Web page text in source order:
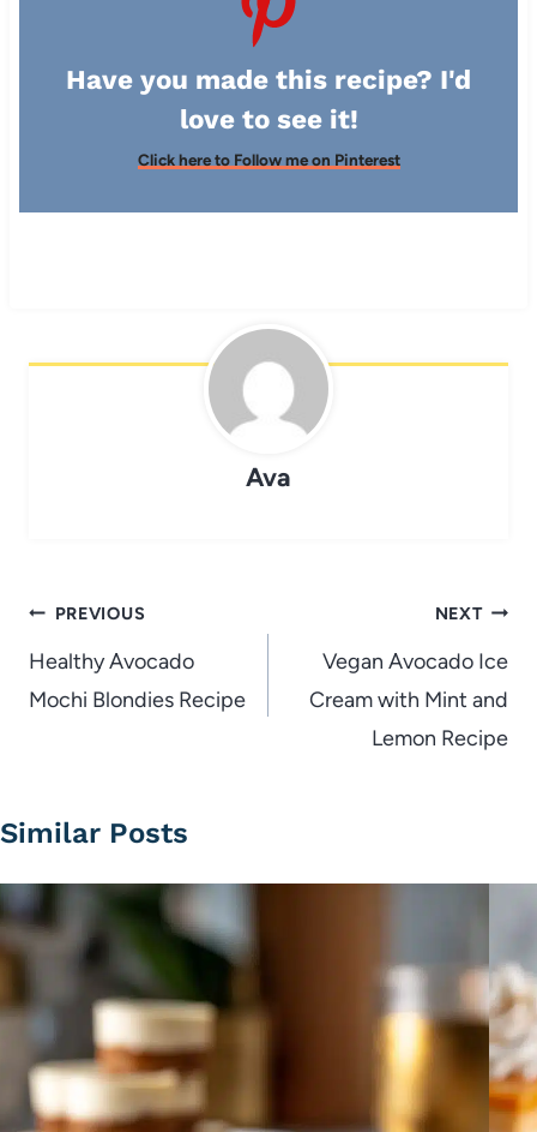
Have you made this recipe? I'd
love to see it!
Click here to Follow me on Pinterest
Ava
Post
navigation
PREVIOUS
Healthy Avocado
Mochi Blondies Recipe
NEXT
Vegan Avocado Ice
Cream with Mint and
Lemon Recipe
Similar Posts